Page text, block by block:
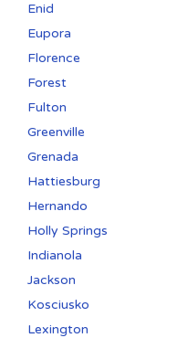
Enid
Eupora
Florence
Forest
Fulton
Greenville
Grenada
Hattiesburg
Hernando
Holly Springs
Indianola
Jackson
Kosciusko
Lexington